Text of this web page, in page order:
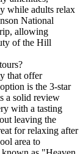
while adults relax
National
allowing
of the Hill
that offer
is the 3-star
a solid review
with a tasting
leaving the
for relaxing after
area to